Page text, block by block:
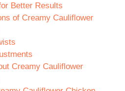
Better Results
of Creamy Cauliflower
Creamy Cauliflower